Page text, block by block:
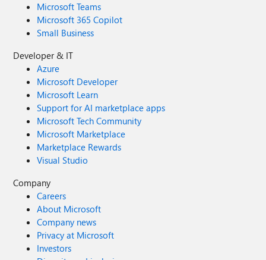
Microsoft Teams
Microsoft 365 Copilot
Small Business
Developer & IT
Azure
Microsoft Developer
Microsoft Learn
Support for AI marketplace apps
Microsoft Tech Community
Microsoft Marketplace
Marketplace Rewards
Visual Studio
Company
Careers
About Microsoft
Company news
Privacy at Microsoft
Investors